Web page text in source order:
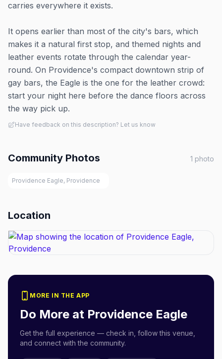
carries everywhere it exists.
It opens earlier than most of the city's bars, which
makes it a natural first stop, and themed nights and
leather events rotate through the calendar year-
round. On Providence's compact downtown strip of
gay bars, the Eagle is the one for the leather crowd:
start your night here before the dance floors across
the way pick up.
Have feedback on this description? Let us know
Community Photos 1 photo
Providence Eagle, Providence
Location
MORE IN THE APP
Do More at Providence Eagle
Get the full experience — check in, follow this venue,
and connect with the community.